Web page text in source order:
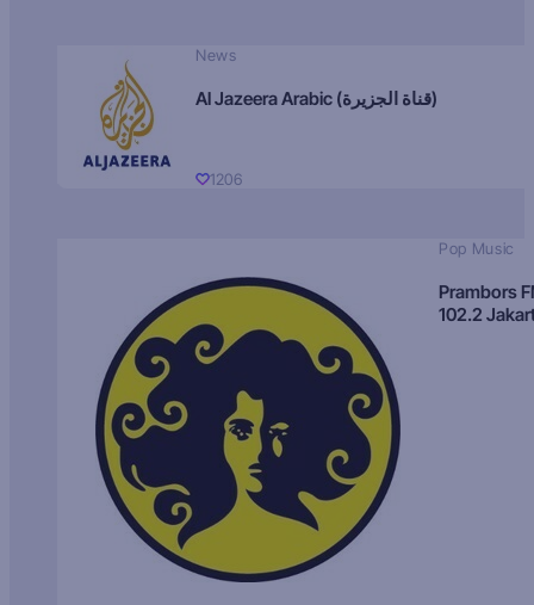
News
Al Jazeera Arabic (قناة الجزيرة)
1206
Pop Music
Prambors
102.2